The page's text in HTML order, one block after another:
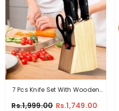
7 Pcs Knife Set With Wooden
Rs.1,999.00 Rs.1,749.00